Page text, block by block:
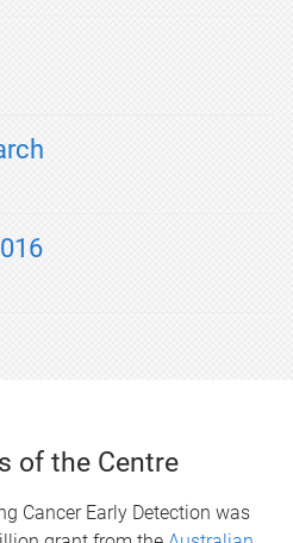
of the Centre
Cancer Early Detection was